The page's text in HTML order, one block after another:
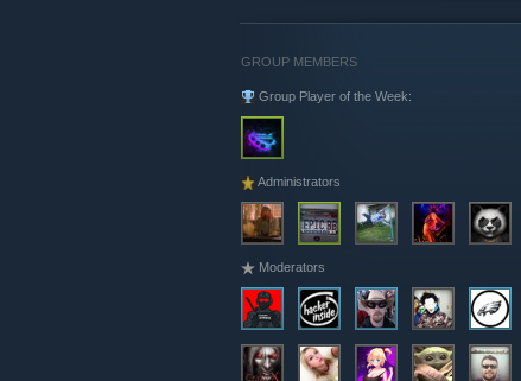
GROUP MEMBERS
Group Player of the Week:
Administrators
Moderators